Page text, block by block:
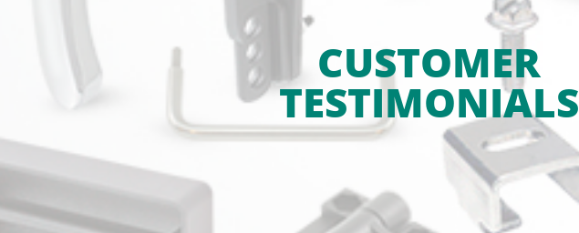
CUSTOMER
TESTIMONIALS